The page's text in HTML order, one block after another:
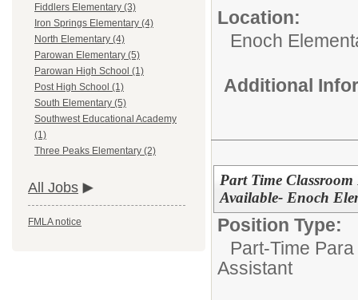
Fiddlers Elementary (3)
Iron Springs Elementary (4)
North Elementary (4)
Parowan Elementary (5)
Parowan High School (1)
Post High School (1)
South Elementary (5)
Southwest Educational Academy
(1)
Three Peaks Elementary (2)
All Jobs
FMLA notice
Location:
Enoch
Additional
Part Time
Available- Enoch
Position Type:
Part-Time
Assistant